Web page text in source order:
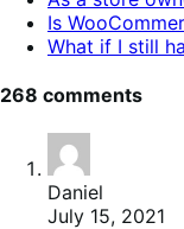
Is
What if I still
268 comments
Daniel
July 15, 2021